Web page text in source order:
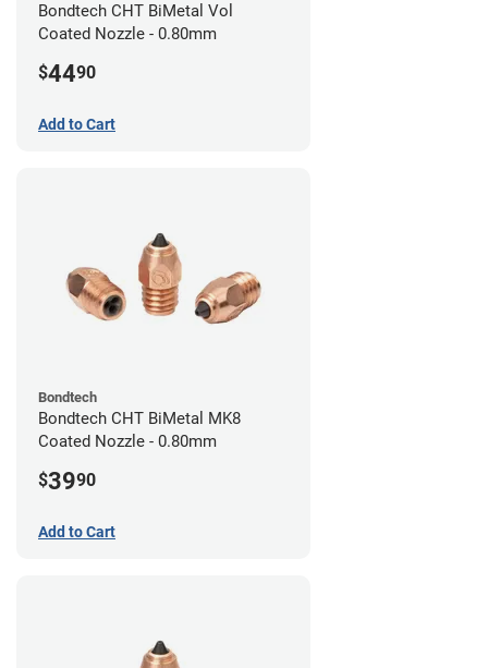
Bondtech CHT BiMetal Vol
Coated Nozzle - 0.80mm
$4490
Add to Cart
Bondtech
Bondtech CHT BiMetal MK8
Coated Nozzle - 0.80mm
$3990
Add to Cart